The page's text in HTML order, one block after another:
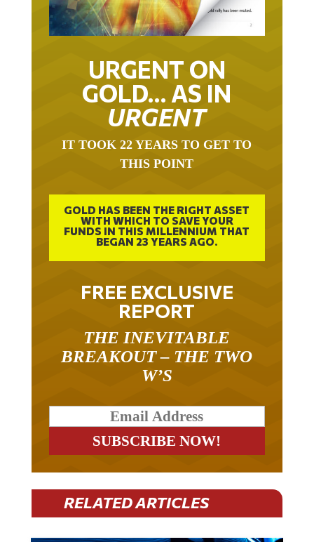
URGENT ON
GOLD… AS IN
URGENT
IT TOOK 22 YEARS TO GET TO
THIS POINT
GOLD HAS BEEN THE RIGHT ASSET
WITH WHICH TO SAVE YOUR
FUNDS IN THIS MILLENNIUM THAT
BEGAN 23 YEARS AGO.
FREE EXCLUSIVE
REPORT
THE INEVITABLE
BREAKOUT – THE TWO
W’S
RELATED ARTICLES